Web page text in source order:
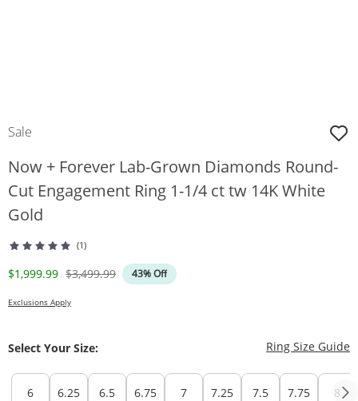
Sale
Now + Forever Lab-Grown Diamonds Round-
Cut Engagement Ring 1-1/4 ct tw 14K White
Gold
(1)
Discounted Price
$1,999.99 Original Price
$3,499.99 43% Off
Exclusions Apply
Select Your Size: Ring Size Guide
6 6.25 6.5 6.75 7 7.25 7.5 7.75 8